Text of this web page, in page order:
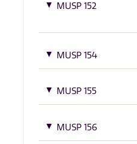
MUSP 152
MUSP 154
MUSP 155
MUSP 156